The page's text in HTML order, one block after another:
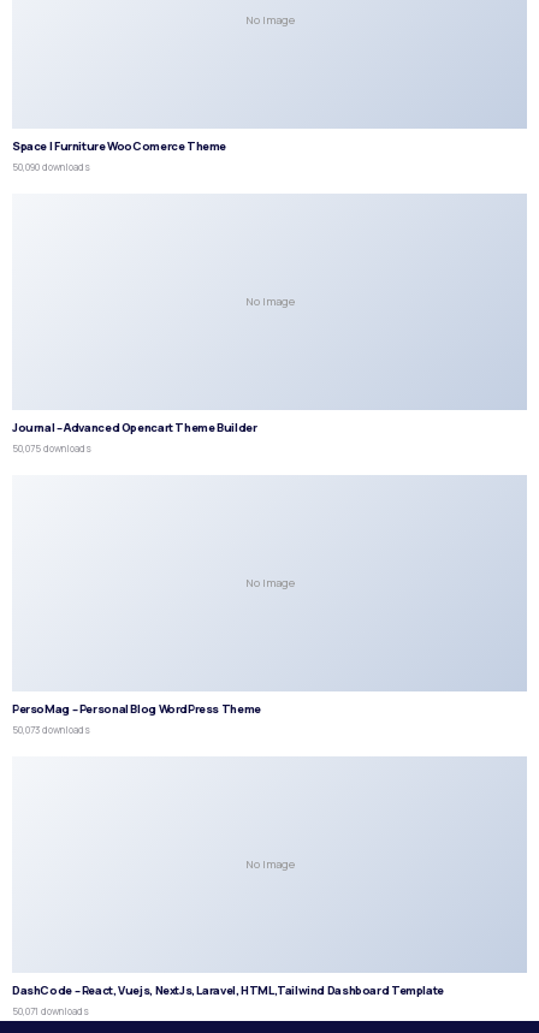
No Image
Space | Furniture WooComerce Theme
50,090 downloads
No Image
Journal – Advanced Opencart Theme Builder
50,075 downloads
No Image
PersoMag – Personal Blog WordPress Theme
50,073 downloads
No Image
DashCode – React, Vuejs, NextJs, Laravel, HTML,Tailwind Dashboard Template
50,071 downloads